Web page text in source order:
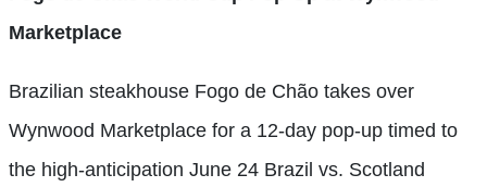
Marketplace
Brazilian steakhouse Fogo de Chão takes over
Wynwood Marketplace for a 12-day pop-up timed to
the high-anticipation June 24 Brazil vs. Scotland